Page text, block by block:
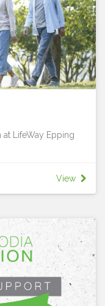
Whether it’s
visitors, serving
being
Appeal, or going
to share
is, or how you can
who will sit down
about and
‘have a go’ and
greatest joy!
here.
of God's
at LifeWay Epping
View